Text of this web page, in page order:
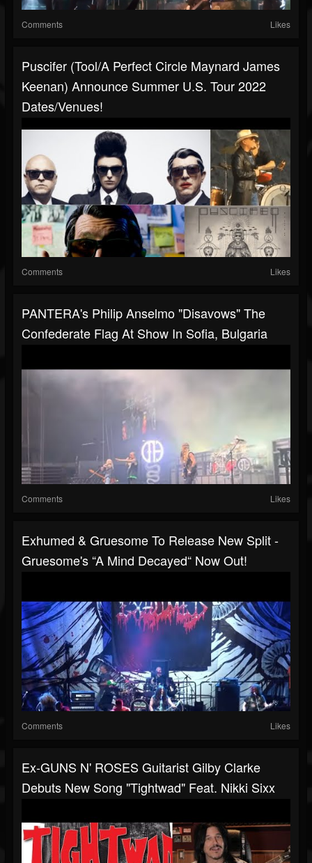
Comments Likes
Puscifer (Tool/A Perfect Circle Maynard James
Keenan) Announce Summer U.S. Tour 2022
Dates/venues!
Comments Likes
PANTERA's Philip Anselmo "disavows" The
Confederate Flag At Show In Sofia, Bulgaria
Comments Likes
Exhumed & Gruesome To Release New Split -
Gruesome's “A Mind Decayed“ Now Out!
Comments Likes
Ex-GUNS N' ROSES Guitarist Gilby Clarke
Debuts New Song "Tightwad" Feat. Nikki Sixx